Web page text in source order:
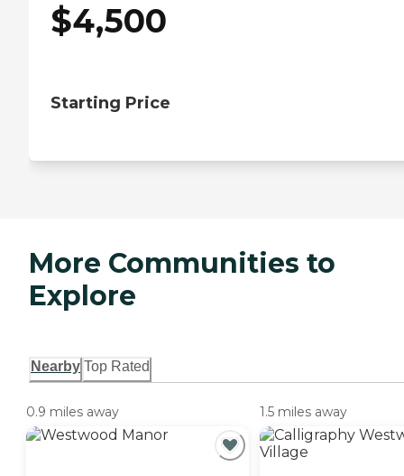
$4,500
Starting Price
More Communities to
Explore
Nearby Top Rated
0.9 miles away 1.5 miles away